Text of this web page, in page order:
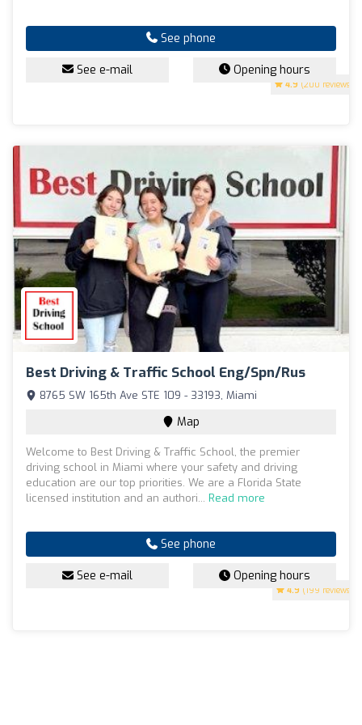
4.9 (200 reviews)
See phone
See e-mail Opening hours
Best Driving & Traffic School Eng/Spn/Rus
4.9 (199 reviews)
8765 SW 165th Ave STE 109 - 33193, Miami
Map
Welcome to Best Driving & Traffic School, the premier
driving school in Miami where your safety and driving
education are our top priorities. We are a Florida State
licensed institution and an authori... Read more
See phone
See e-mail Opening hours